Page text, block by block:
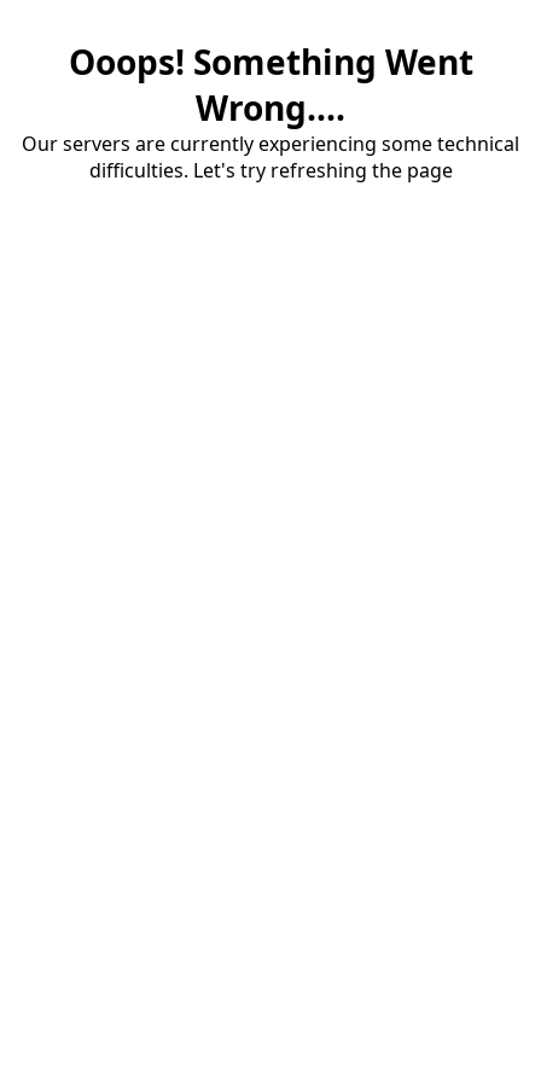
Ooops! Something Went
Wrong....
Our servers are currently experiencing some technical
difficulties. Let's try refreshing the page